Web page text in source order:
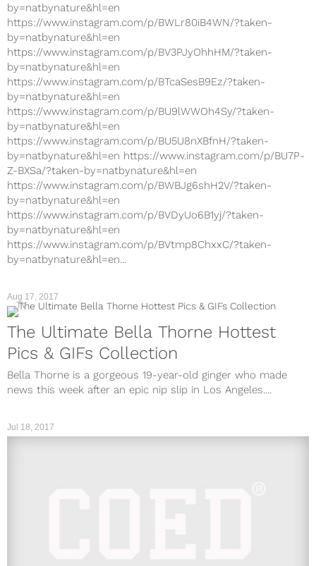
by=natbynature&hl=en
https://www.instagram.com/p/BWLr80iB4WN/?taken-
by=natbynature&hl=en
https://www.instagram.com/p/BV3PJyOhhHM/?taken-
by=natbynature&hl=en
https://www.instagram.com/p/BTcaSesB9Ez/?taken-
by=natbynature&hl=en
https://www.instagram.com/p/BU9lWWOh4Sy/?taken-
by=natbynature&hl=en
https://www.instagram.com/p/BU5U8nXBfnH/?taken-
by=natbynature&hl=en https://www.instagram.com/p/BU7P-
Z-BXSa/?taken-by=natbynature&hl=en
https://www.instagram.com/p/BWBJg6shH2V/?taken-
by=natbynature&hl=en
https://www.instagram.com/p/BVDyUo6B1yj/?taken-
by=natbynature&hl=en
https://www.instagram.com/p/BVtmp8ChxxC/?taken-
by=natbynature&hl=en...
Aug 17, 2017
TV
The Ultimate Bella Thorne Hottest
Pics & GIFs Collection
Bella Thorne is a gorgeous 19-year-old ginger who made
news this week after an epic nip slip in Los Angeles....
Jul 18, 2017